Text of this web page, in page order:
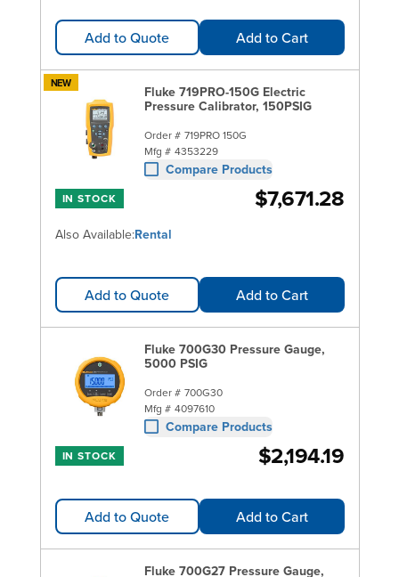
Add to Quote Add to Cart
NEW
Fluke 719PRO-150G Electric
Pressure Calibrator, 150PSIG
Order # 719PRO 150G
Mfg # 4353229
Compare Products
IN STOCK $7,671.28
Also Available:Rental
Add to Quote Add to Cart
Fluke 700G30 Pressure Gauge,
5000 PSIG
Order # 700G30
Mfg # 4097610
Compare Products
IN STOCK $2,194.19
Add to Quote Add to Cart
Fluke 700G27 Pressure Gauge,